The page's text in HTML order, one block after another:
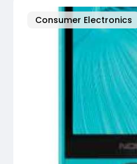
Consumer Electronics